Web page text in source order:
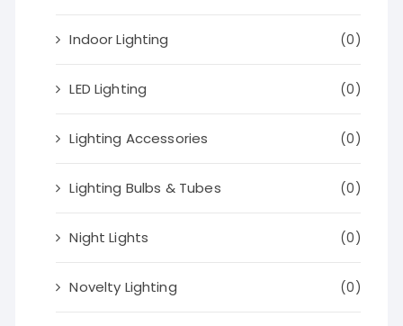
Indoor Lighting (0)
LED Lighting (0)
Lighting Accessories (0)
Lighting Bulbs & Tubes (0)
Night Lights (0)
Novelty Lighting (0)